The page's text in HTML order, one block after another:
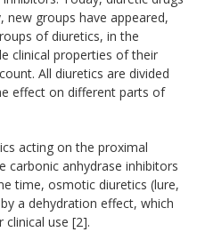
new groups have appeared,
of diuretics, in the
clinical properties of their
All diuretics are divided
effect on different parts of
acting on the proximal
carbonic anhydrase inhibitors
time, osmotic diuretics (lure,
a dehydration effect, which
use [2].